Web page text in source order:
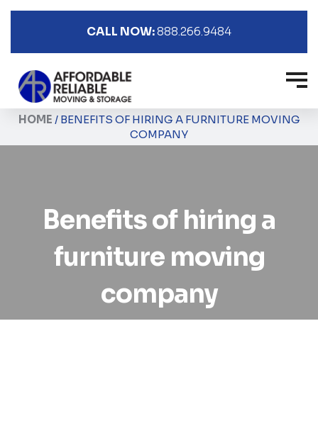
CALL NOW:888.266.9484
HOME / BENEFITS OF HIRING A FURNITURE MOVING
COMPANY
Benefits of hiring a
furniture moving
company